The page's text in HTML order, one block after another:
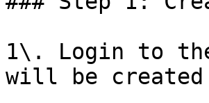
1\. Login to the
will be created